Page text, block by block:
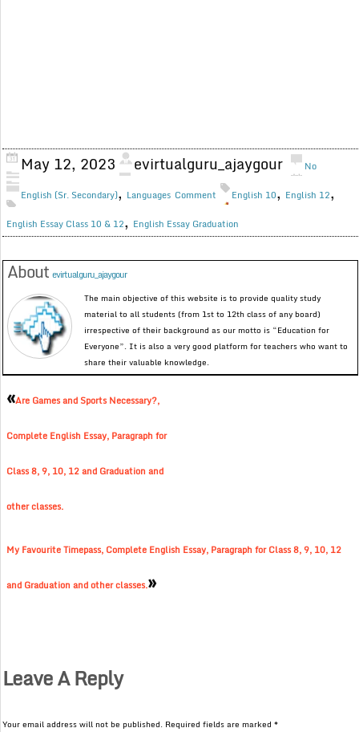
May 12, 2023 evirtualguru_ajaygour
English (Sr. Secondary), Languages
No
Comment
English 10, English 12,
English Essay Class 10 & 12, English Essay Graduation
Aboutevirtualguru_ajaygour
The main objective of this website is to provide quality study
material to all students (from 1st to 12th class of any board)
irrespective of their background as our motto is “Education for
Everyone”. It is also a very good platform for teachers who want to
share their valuable knowledge.
«Are Games and Sports Necessary?,
Complete English Essay, Paragraph for
Class 8, 9, 10, 12 and Graduation and
other classes.
My Favourite Timepass, Complete English Essay, Paragraph for Class 8, 9, 10, 12
and Graduation and other classes.»
Leave A Reply
Your email address will not be published. Required fields are marked*